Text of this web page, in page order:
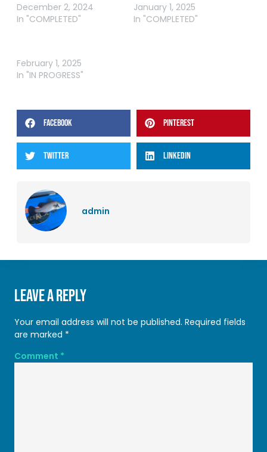
December 2, 2024
In "COMPLETED"
January 1, 2025
In "COMPLETED"
February 1, 2025
In "IN PROGRESS"
FACEBOOK PINTEREST
TWITTER LINKEDIN
admin
Leave a Reply
Your email address will not be published. Required fields
are marked *
Comment *